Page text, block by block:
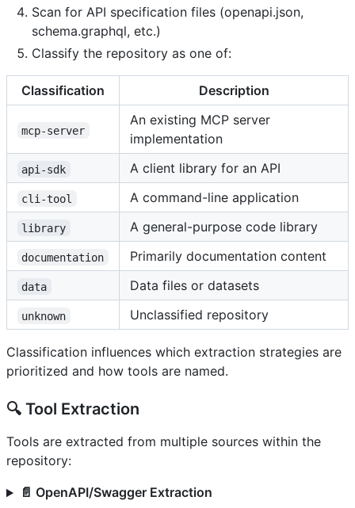
Scan for API specification files (openapi.json,
schema.graphql, etc.)
Classify the repository as one of:
Classification Description
mcp-server
An existing MCP server
implementation
api-sdk A client library for an API
cli-tool A command-line application
library A general-purpose code library
documentation Primarily documentation content
data Data files or datasets
unknown Unclassified repository
Classification influences which extraction strategies are
prioritized and how tools are named.
🔍 Tool Extraction
Tools are extracted from multiple sources within the
repository:
📄 OpenAPI/Swagger Extraction